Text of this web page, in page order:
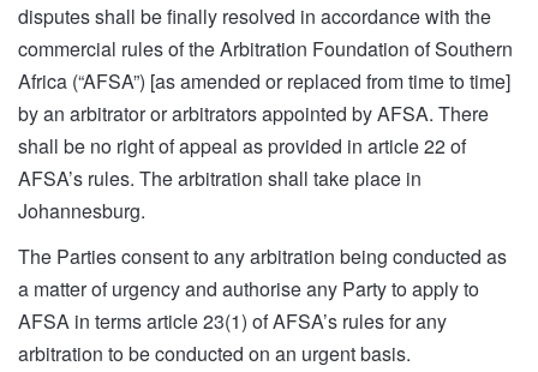
disputes shall be finally resolved in accordance with the
commercial rules of the Arbitration Foundation of Southern
Africa (“AFSA”) [as amended or replaced from time to time]
by an arbitrator or arbitrators appointed by AFSA. There
shall be no right of appeal as provided in article 22 of
AFSA’s rules. The arbitration shall take place in
Johannesburg.
The Parties consent to any arbitration being conducted as
a matter of urgency and authorise any Party to apply to
AFSA in terms article 23(1) of AFSA’s rules for any
arbitration to be conducted on an urgent basis.